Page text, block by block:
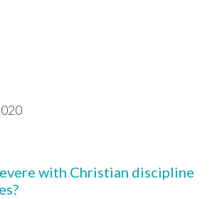
with Christian discipline